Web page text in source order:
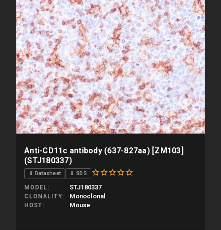
Anti-CD11c antibody (637-827aa) [ZM103]
(STJ180337)
⇓ Datasheet ⇓ SDS
MODEL STJ180337
CLONALITY Monoclonal
HOST Mouse